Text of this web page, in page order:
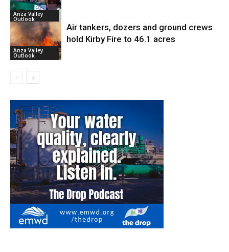
Anza Valley
Outlook
Anza Valley
Outlook
Air tankers, dozers and ground crews
hold Kirby Fire to 46.1 acres